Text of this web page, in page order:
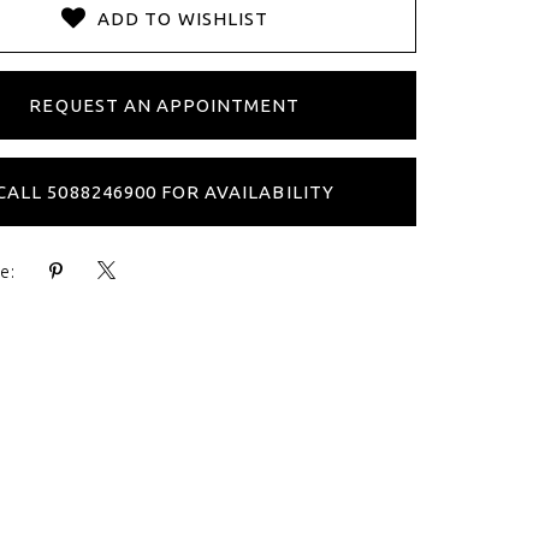
ADD TO WISHLIST
REQUEST AN APPOINTMENT
5088246900 FOR AVAILABILITY